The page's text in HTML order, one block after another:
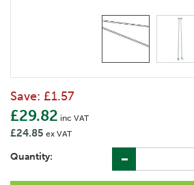
Save: £1.57
£29.82 inc VAT
£24.85 ex VAT
Quantity: